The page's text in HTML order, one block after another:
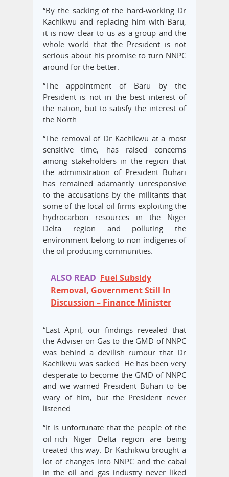
“By the sacking of the hard-working Dr
Kachikwu and replacing him with Baru,
it is now clear to us as a group and the
whole world that the President is not
serious about his promise to turn NNPC
around for the better.
“The appointment of Baru by the
President is not in the best interest of
the nation, but to satisfy the interest of
the North.
“The removal of Dr Kachikwu at a most
sensitive time, has raised concerns
among stakeholders in the region that
the administration of President Buhari
has remained adamantly unresponsive
to the accusations by the militants that
some of the local oil firms exploiting the
hydrocarbon resources in the Niger
Delta region and polluting the
environment belong to non-indigenes of
the oil producing communities.
ALSO READ Fuel Subsidy
Removal, Government Still In
Discussion – Finance Minister
“Last April, our findings revealed that
the Adviser on Gas to the GMD of NNPC
was behind a devilish rumour that Dr
Kachikwu was sacked. He has been very
desperate to become the GMD of NNPC
and we warned President Buhari to be
wary of him, but the President never
listened.
“It is unfortunate that the people of the
oil-rich Niger Delta region are being
treated this way. Dr Kachikwu brought a
lot of changes into NNPC and the cabal
in the oil and gas industry never liked